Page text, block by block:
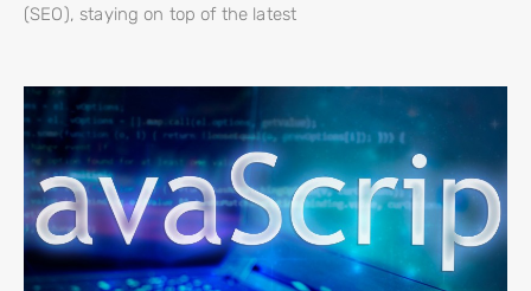
(SEO), staying on top of the latest